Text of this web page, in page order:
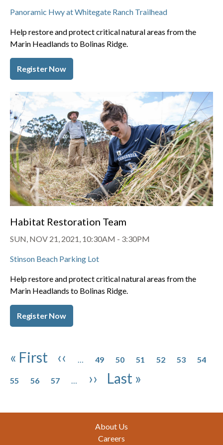
Panoramic Hwy at Whitegate Ranch Trailhead
Help restore and protect critical natural areas from the
Marin Headlands to Bolinas Ridge.
Register Now
Habitat Restoration Team
SUN, NOV 21, 2021, 10:30AM - 3:30PM
Stinson Beach Parking Lot
Help restore and protect critical natural areas from the
Marin Headlands to Bolinas Ridge.
Register Now
Pagination
First page
« First Previous page
‹‹ … 49 50 51 52 53
54
55 56 57 … Next page
›› Last page
Last »
About Us
Careers